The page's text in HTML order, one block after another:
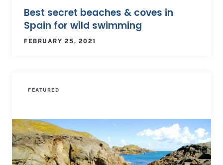
Best secret beaches & coves in
Spain for wild swimming
FEBRUARY 25, 2021
FEATURED